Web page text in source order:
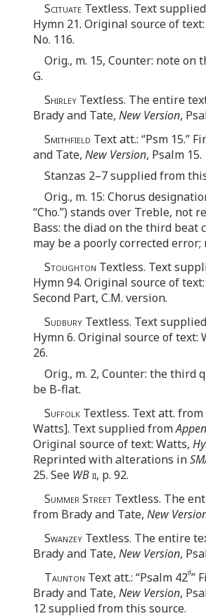
Scituate Textless. Text
Hymn 21. Original source of
No. 116.
Orig., m. 15, Counter: note on
G.
Shirley Textless. The entire
Brady and Tate, New Version,
Smithfield Text att.: “Psm 15.”
and Tate, New Version, Psalm 15.
Stanzas 2–7 supplied from
Orig., m. 15: Chorus
“Cho.”) stands over Treble, not
Bass: the diad on the third beat
may be a poorly corrected error;
Stoughton Textless. Text
Hymn 94. Original source of
Second Part, C.M. version.
Sudbury Textless. Text
Hymn 6. Original source of text:
26.
Orig., m. 2, Counter: the third
be B-flat.
Suffolk Textless. Text att. from
Watts]. Text supplied from
Original source of text: Watts,
Reprinted with alterations in
25. See WBii, p. 92.
Summer Street Textless. The
from Brady and Tate, New
Swanzey Textless. The entire
Brady and Tate, New Version,
Taunton Text att.: “Psalm 42d”
Brady and Tate, New Version,
12 supplied from this source.